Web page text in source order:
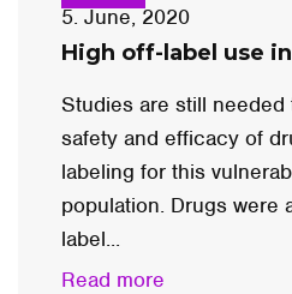
5. June, 2020
High off-label use
Studies are still needed
safety and efficacy of
labeling for this
population. Drugs were
label...
Read more